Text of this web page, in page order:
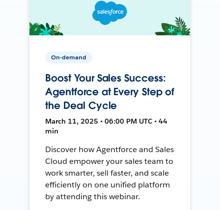
On-demand
Boost Your Sales Success:
Agentforce at Every Step of
the Deal Cycle
March 11, 2025 • 06:00 PM UTC • 44
min
Discover how Agentforce and Sales
Cloud empower your sales team to
work smarter, sell faster, and scale
efficiently on one unified platform
by attending this webinar.